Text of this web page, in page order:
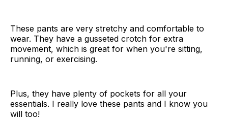
These pants are very stretchy and comfortable to
wear. They have a gusseted crotch for extra
movement, which is great for when you're sitting,
running, or exercising.
Plus, they have plenty of pockets for all your
essentials. I really love these pants and I know you
will too!